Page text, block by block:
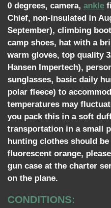
0 degrees, camera, ankle
Chief, non-insulated in
September), climbing
camp shoes, hat with a
warm gloves, top quality
Hansen Impertech),
sunglasses, basic daily
polar fleece) to
temperatures may
you pack this in a soft
transportation in a small
hunting clothes should
fluorescent orange,
gun case at the charter
on the plane.
CONDITIONS: